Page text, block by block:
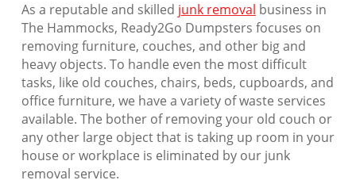
As a reputable and skilled junk removal business in
The Hammocks, Ready2Go Dumpsters focuses on
removing furniture, couches, and other big and
heavy objects. To handle even the most difficult
tasks, like old couches, chairs, beds, cupboards, and
office furniture, we have a variety of waste services
available. The bother of removing your old couch or
any other large object that is taking up room in your
house or workplace is eliminated by our junk
removal service.